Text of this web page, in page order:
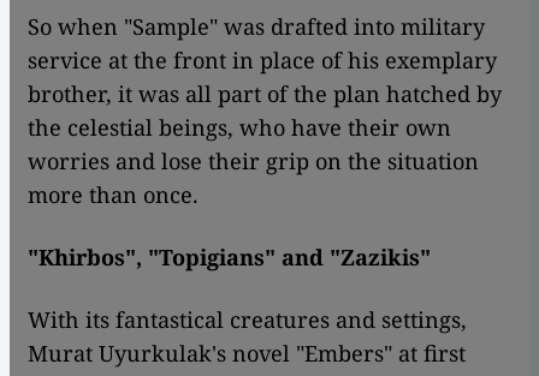
So when "Sample" was drafted into military
service at the front in place of his exemplary
brother, it was all part of the plan hatched by
the celestial beings, who have their own
worries and lose their grip on the situation
more than once.
"Khirbos", "Topigians" and "Zazikis"
With its fantastical creatures and settings,
Murat Uyurkulak's novel "Embers" at first